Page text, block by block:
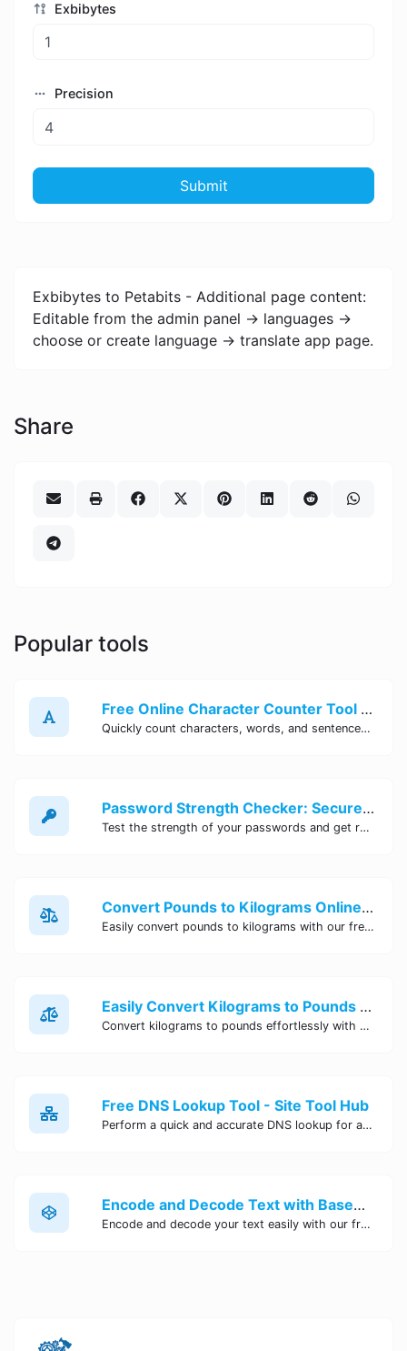
Exbibytes
Precision
Submit
Exbibytes to Petabits - Additional page content:
Editable from the admin panel -> languages ->
choose or create language -> translate app page.
Share
Popular tools
Free Online Character Counter Tool | Site Tool Hub
Quickly count characters, words, and sentences with our free online character counter tool. Perfect for writers, students, and professionals. Try it now!
Password Strength Checker: Secure Your Accounts | Site Tool Hub
Test the strength of your passwords and get recommendations for improvement with our free online Password Strength Checker tool.
Convert Pounds to Kilograms Online - Site Tool Hub
Easily convert pounds to kilograms with our free online tool. Accurate and convenient conversion for all your weight measurement needs. Try it now!
Easily Convert Kilograms to Pounds Online | Kilograms to Pounds Converter - Site Tool Hub
Convert kilograms to pounds effortlessly with our online converter tool. Quick and accurate conversions for your convenience. Try it now!
Free DNS Lookup Tool - Site Tool Hub
Perform a quick and accurate DNS lookup for any domain with Site Tool Hub's free DNS lookup tool. Get detailed information on DNS records, IP addresses, and more instantly.
Encode and Decode Text with Base64 Encoder Online | Site Tool Hub
Encode and decode your text easily with our free Base64 encoder tool. Convert your data to Base64 format instantly online at Site Tool Hub.